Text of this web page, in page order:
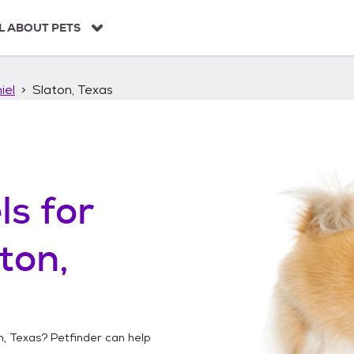
ABOUT PETS
Slaton, Texas
for
Texas? Petfinder can help